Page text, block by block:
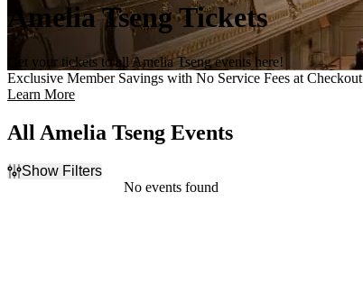
Amelia Tseng Tickets
Get your tickets to all Amelia Tseng events here!
Exclusive Member Savings with No Service Fees at Checkout
Learn More
All Amelia Tseng Events
Show Filters
No events found